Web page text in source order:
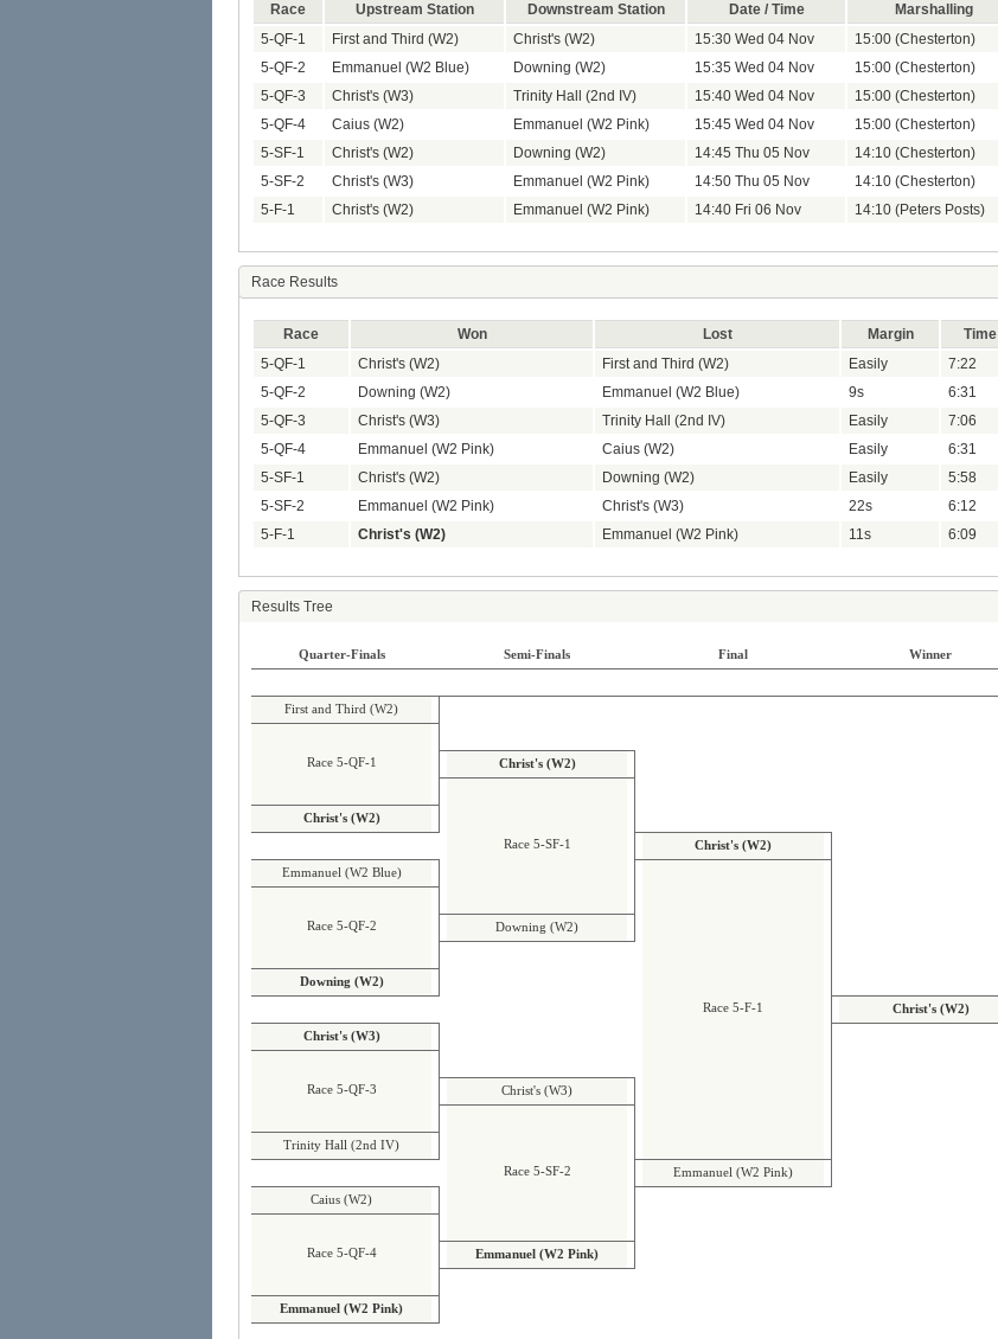
Race Upstream Station Downstream Station Date / Time
Marshalling
5-QF-1
First and Third (W2) Christ's (W2) 15:30 Wed 04 Nov
15:00 (Chesterton)
5-QF-2
Emmanuel (W2 Blue) Downing (W2) 15:35 Wed 04 Nov
15:00 (Chesterton)
5-QF-3
Christ's (W3) Trinity Hall (2nd IV) 15:40 Wed 04 Nov
15:00 (Chesterton)
5-QF-4
Caius (W2) Emmanuel (W2 Pink) 15:45 Wed 04 Nov
15:00 (Chesterton)
5-SF-1
Christ's (W2) Downing (W2) 14:45 Thu 05 Nov
14:10 (Chesterton)
5-SF-2
Christ's (W3) Emmanuel (W2 Pink) 14:50 Thu 05 Nov
14:10 (Chesterton)
5-F-1
Christ's (W2) Emmanuel (W2 Pink) 14:40 Fri 06 Nov 14:10 (Peters Posts)
Race Results
Race Won Lost Margin
Time
5-QF-1
Christ's (W2) First and Third (W2) Easily
7:22
5-QF-2
Downing (W2) Emmanuel (W2 Blue) 9s
6:31
5-QF-3
Christ's (W3) Trinity Hall (2nd IV) Easily
7:06
5-QF-4
Emmanuel (W2 Pink) Caius (W2) Easily
6:31
5-SF-1
Christ's (W2) Downing (W2) Easily
5:58
5-SF-2
Emmanuel (W2 Pink) Christ's (W3) 22s
6:12
5-F-1
Christ's (W2) Emmanuel (W2 Pink) 11s 6:09
Results Tree
Quarter-Finals Semi-Finals Final Winner
First and Third (W2)
Race 5-QF-1 Christ's (W2)
Christ's (W2)
Race 5-SF-1
Christ's (W2)
Emmanuel (W2 Blue)
Race 5-QF-2 Downing (W2)
Downing (W2)
Race 5-F-1
Christ's (W2)
Christ's (W3)
Race 5-QF-3 Christ's (W3)
Trinity Hall (2nd IV)
Race 5-SF-2
Emmanuel (W2 Pink)
Caius (W2)
Race 5-QF-4 Emmanuel (W2 Pink)
Emmanuel (W2 Pink)